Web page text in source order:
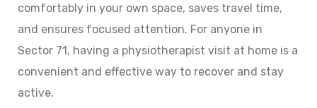
comfortably in your own space, saves travel time,
and ensures focused attention. For anyone in
Sector 71, having a physiotherapist visit at home is a
convenient and effective way to recover and stay
active.